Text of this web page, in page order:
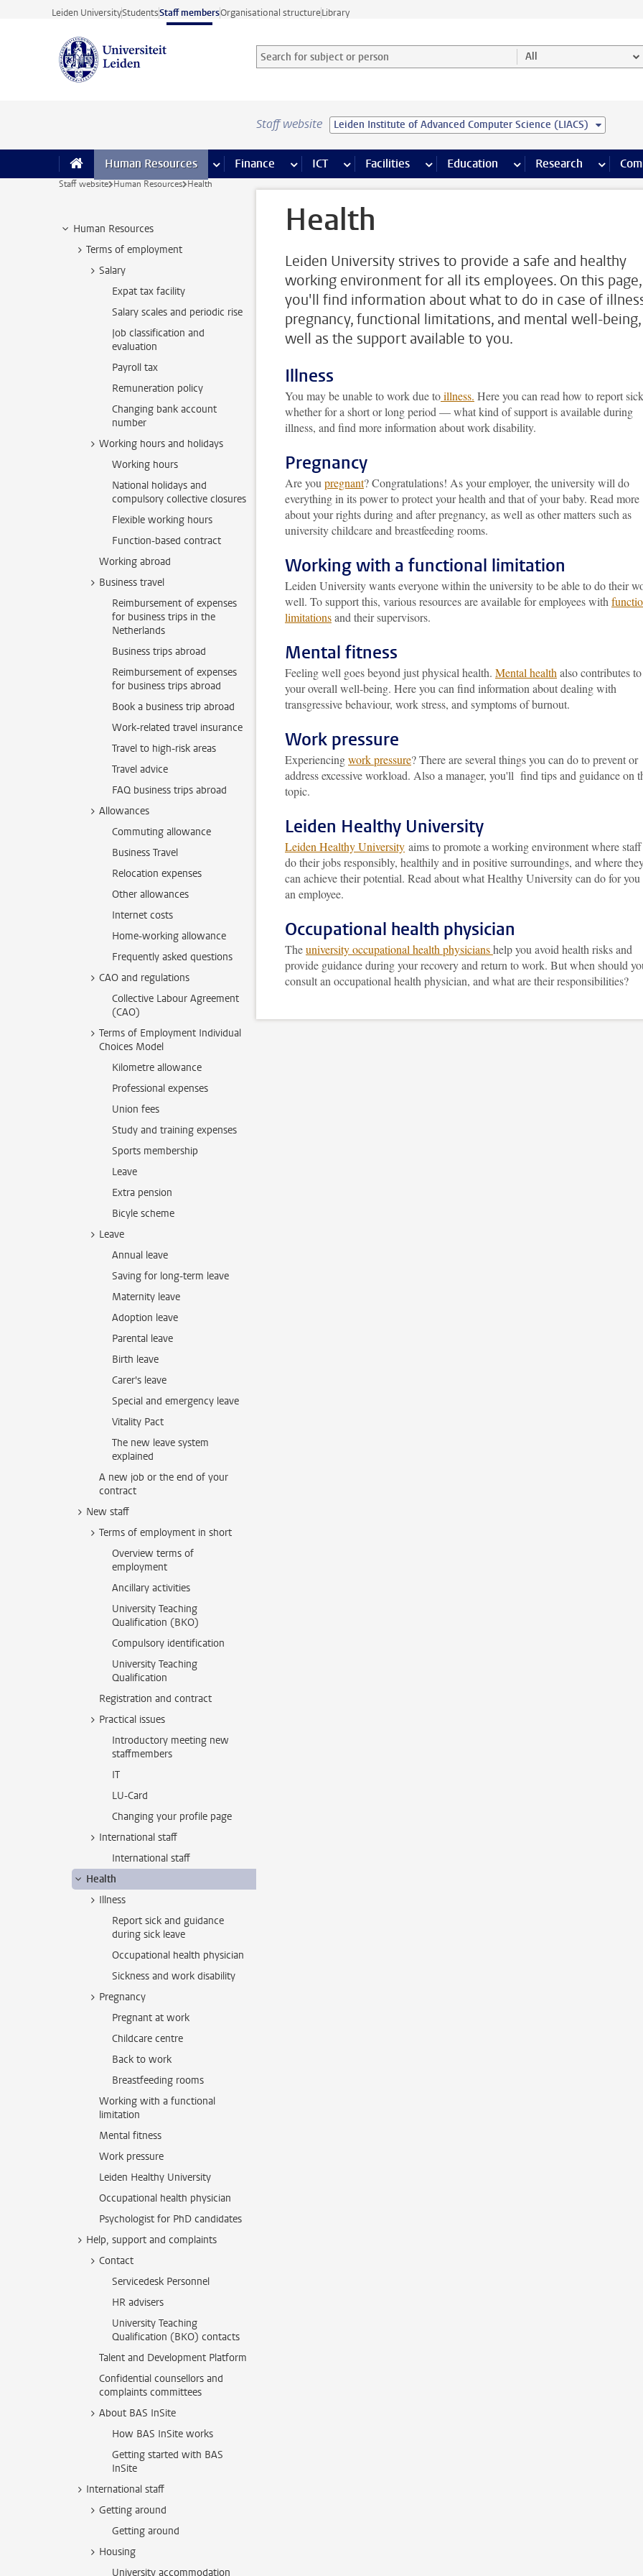
Skip to main content
Leiden UniversityStudentsStaff membersOrganisational structureLibrary
Search for subject or person and select category
Searchterm All
Staff website Leiden Institute of Advanced Computer Science (LIACS)
Human Resources more Human Resources pages
Finance more Finance pages
ICT more ICT pages
Facilities more Facilities pages
Education more Education pages
Research more
Staff website Human Resources Health
Human Resources
Terms of employment
Salary
Expat tax facility
Salary scales and periodic rise
Job classification and
evaluation
Payroll tax
Remuneration policy
Changing bank account
number
Working hours and holidays
Working hours
National holidays and
compulsory collective closures
Flexible working hours
Function-based contract
Working abroad
Business travel
Reimbursement of expenses
for business trips in the
Netherlands
Business trips abroad
Reimbursement of expenses
for business trips abroad
Book a business trip abroad
Work-related travel insurance
Travel to high-risk areas
Travel advice
FAQ business trips abroad
Allowances
Commuting allowance
Business Travel
Relocation expenses
Other allowances
Internet costs
Home-working allowance
Frequently asked questions
CAO and regulations
Collective Labour Agreement
(CAO)
Terms of Employment Individual
Choices Model
Kilometre allowance
Professional expenses
Union fees
Study and training expenses
Sports membership
Leave
Extra pension
Bicyle scheme
Leave
Annual leave
Saving for long-term leave
Maternity leave
Adoption leave
Parental leave
Birth leave
Carer's leave
Special and emergency leave
Vitality Pact
The new leave system
explained
A new job or the end of your
contract
New staff
Terms of employment in short
Overview terms of
employment
Ancillary activities
University Teaching
Qualification (BKO)
Compulsory identification
University Teaching
Qualification
Registration and contract
Practical issues
Introductory meeting new
staffmembers
IT
LU-Card
Changing your profile page
International staff
International staff
Health
Illness
Report sick and guidance
during sick leave
Occupational health physician
Sickness and work disability
Pregnancy
Pregnant at work
Childcare centre
Back to work
Breastfeeding rooms
Working with a functional
limitation
Mental fitness
Work pressure
Leiden Healthy University
Occupational health physician
Psychologist for PhD candidates
Help, support and complaints
Contact
Servicedesk Personnel
HR advisers
University Teaching
Qualification (BKO) contacts
Talent and Development Platform
Confidential counsellors and
complaints committees
About BAS InSite
How BAS InSite works
Getting started with BAS
InSite
International staff
Getting around
Getting around
Housing
University accommodation
Health
Leiden University strives to provide a safe and healthy
working environment for all its employees. On this page,
you'll find information about what to do in case of
pregnancy, functional limitations, and mental well-being,
well as the support available to you.
Illness
You may be unable to work due toillness. Here you can read how to report
whether for a short or long period — what kind of support is available during
illness, and find more information about work disability.
Pregnancy
Are you pregnant? Congratulations! As your employer, the university will do
everything in its power to protect your health and that of your baby. Read more
about your rights during and after pregnancy, as well as other matters such as
university childcare and breastfeeding rooms.
Working with a functional limitation
Leiden University wants everyone within the university to be able to do their
well. To support this, various resources are available for employees with
limitationsand their supervisors.
Mental fitness
Feeling well goes beyond just physical health. Mental health also contributes to
your overall well-being. Here you can find information about dealing with
transgressive behaviour, work stress, and symptoms of burnout.
Work pressure
Experiencingwork pressure? There are several things you can do to prevent or
address excessive workload. Also a manager, you'll find tips and guidance on
topic.
Leiden Healthy University
Leiden Healthy University aims to promote a working environment where staff
do their jobs responsibly, healthily and in positive surroundings, and where
can achieve their potential. Read about what Healthy University can do for you
an employee.
Occupational health physician
Theuniversity occupational health physicianshelp you avoid health risks and
provide guidance during your recovery and return to work. But when should
consult an occupational health physician, and what are their responsibilities?